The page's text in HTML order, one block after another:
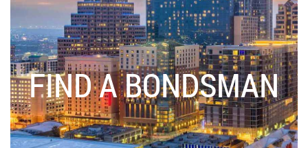
FIND A BONDSMAN